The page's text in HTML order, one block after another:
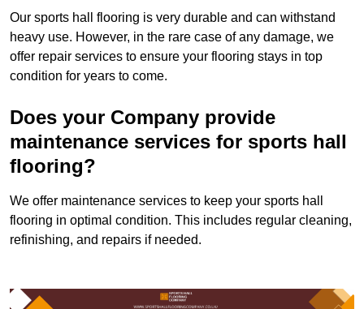
Our sports hall flooring is very durable and can withstand
heavy use. However, in the rare case of any damage, we
offer repair services to ensure your flooring stays in top
condition for years to come.
Does your Company provide
maintenance services for sports hall
flooring?
We offer maintenance services to keep your sports hall
flooring in optimal condition. This includes regular cleaning,
refinishing, and repairs if needed.